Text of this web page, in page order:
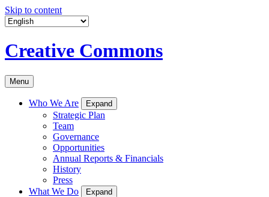
Skip to content
Creative Commons
Menu
Who We Are Expand
Strategic Plan
Team
Governance
Opportunities
Annual Reports & Financials
History
Press
What We Do
Expand